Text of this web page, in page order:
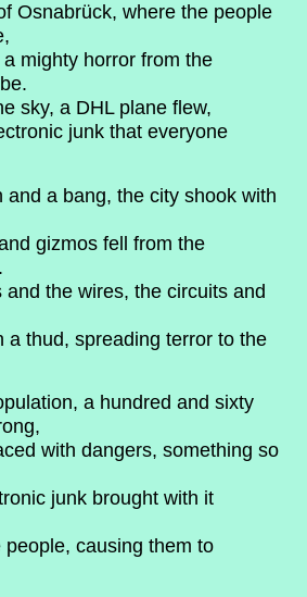
Osnabrück, where the people
mighty horror from the
sky, a DHL plane flew,
junk that everyone
and a bang, the city shook with
gizmos fell from the
and the wires, the circuits and
a thud, spreading terror to the
a hundred and sixty
with dangers, something so
junk brought with it
people, causing them to